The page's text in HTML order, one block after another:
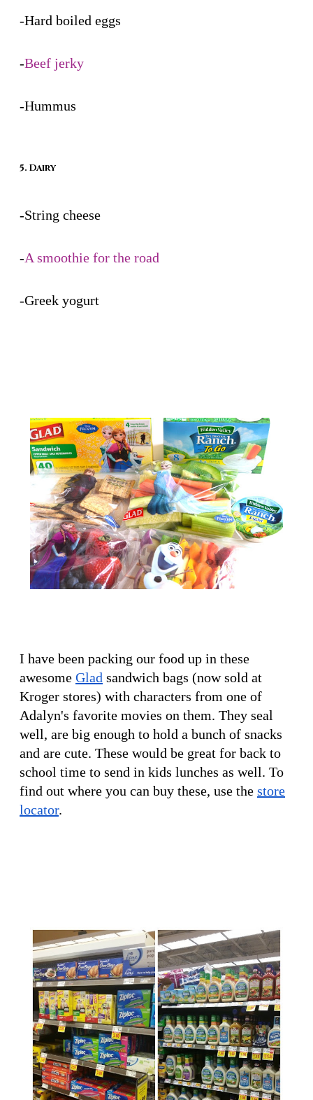
-Hard boiled eggs
-Beef jerky
-Hummus
5. Dairy
-String cheese
-A smoothie for the road
-Greek yogurt
I have been packing our food up in these
awesome Glad sandwich bags (now sold at
Kroger stores) with characters from one of
Adalyn's favorite movies on them. They seal
well, are big enough to hold a bunch of snacks
and are cute. These would be great for back to
school time to send in kids lunches as well. To
find out where you can buy these, use the store
locator.